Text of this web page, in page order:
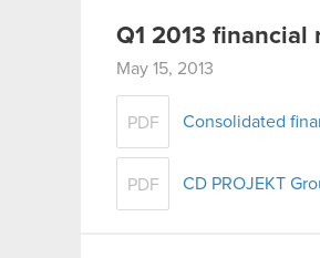
Q1 2013 financial
May 15, 2013
PDF Consolidated
PDF CD PROJEKT